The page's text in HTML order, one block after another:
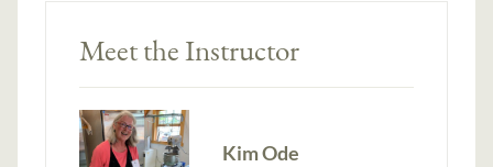
Meet the Instructor
Kim Ode